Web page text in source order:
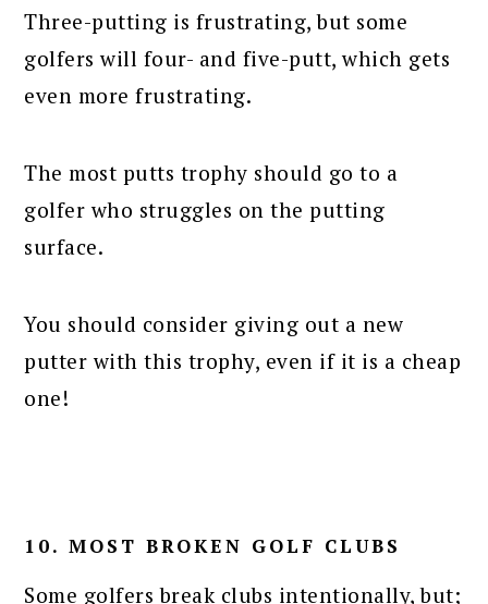
Three-putting is frustrating, but some
golfers will four- and five-putt, which gets
even more frustrating.
The most putts trophy should go to a
golfer who struggles on the putting
surface.
You should consider giving out a new
putter with this trophy, even if it is a cheap
one!
10. MOST BROKEN GOLF CLUBS
Some golfers break clubs intentionally, but;